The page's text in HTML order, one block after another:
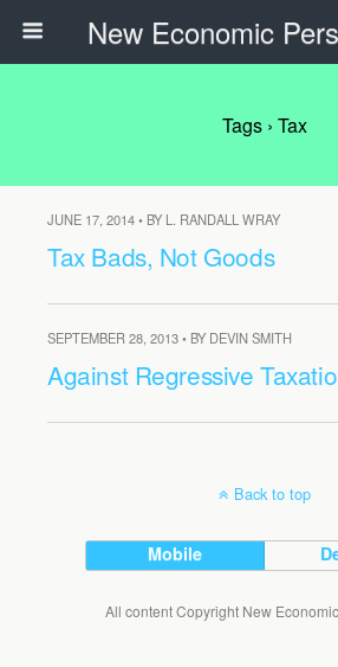
New Economic
Tags › Tax
JUNE 17, 2014 • BY L. RANDALL WRAY
Tax Bads, Not Goods
SEPTEMBER 28, 2013 • BY DEVIN SMITH
Against Regressive
Back to top
Mobile
All content Copyright New